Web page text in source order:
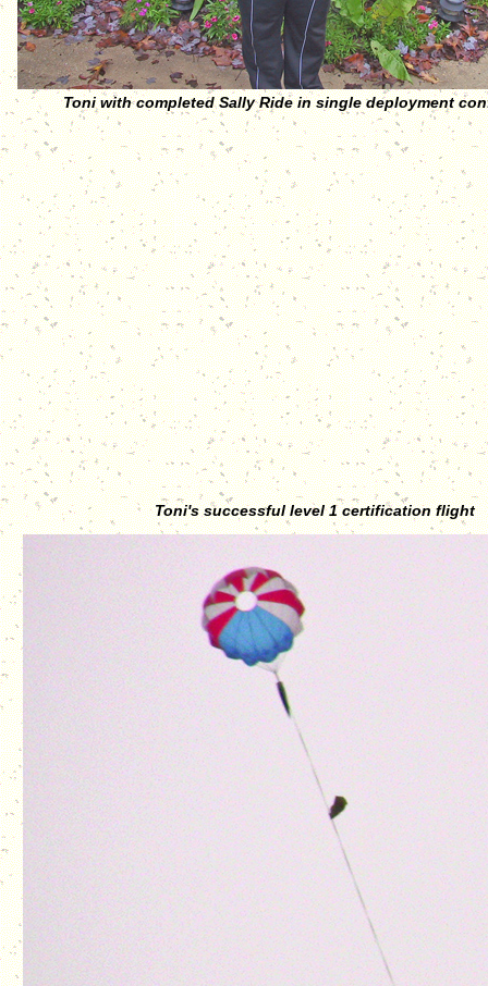
Toni with completed Sally Ride in single deployment
Toni's successful level 1 certification flight